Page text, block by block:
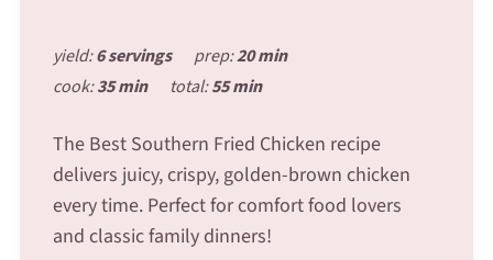
yield:6 servings prep:20 min
cook:35 min total:55 min
The Best Southern Fried Chicken recipe
delivers juicy, crispy, golden-brown chicken
every time. Perfect for comfort food lovers
and classic family dinners!